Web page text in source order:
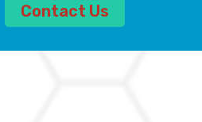
BP
Contact Us